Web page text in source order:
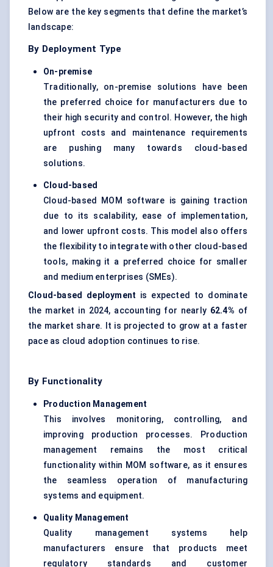
Below are the key segments that define the market’s
landscape:
By Deployment Type
On-premise
Traditionally, on-premise solutions have been
the preferred choice for manufacturers due to
their high security and control. However, the high
upfront costs and maintenance requirements
are pushing many towards cloud-based
solutions.
Cloud-based
Cloud-based MOM software is gaining traction
due to its scalability, ease of implementation,
and lower upfront costs. This model also offers
the flexibility to integrate with other cloud-based
tools, making it a preferred choice for smaller
and medium enterprises (SMEs).
Cloud-based deployment is expected to dominate
the market in 2024, accounting for nearly 62.4% of
the market share. It is projected to grow at a faster
pace as cloud adoption continues to rise.
By Functionality
Production Management
This involves monitoring, controlling, and
improving production processes. Production
management remains the most critical
functionality within MOM software, as it ensures
the seamless operation of manufacturing
systems and equipment.
Quality Management
Quality management systems help
manufacturers ensure that products meet
regulatory standards and customer